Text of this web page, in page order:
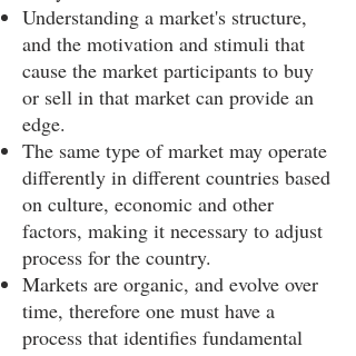
Understanding a market's structure,
and the motivation and stimuli that
cause the market participants to buy
or sell in that market can provide an
edge.
The same type of market may operate
differently in different countries based
on culture, economic and other
factors, making it necessary to adjust
process for the country.
Markets are organic, and evolve over
time, therefore one must have a
process that identifies fundamental